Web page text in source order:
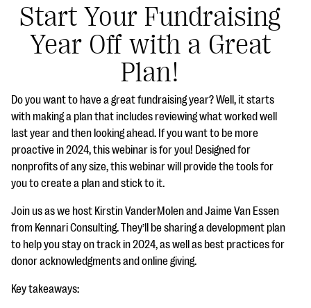
#Giving Tuesday Ultimate Guide
Blog
eBooks + Templates
Ask an Expert
Our Ask an Expert series features real fundraising
questions
Start Your Fundraising
Year Off with a Great
Plan!
Do you want to have a great fundraising year? Well, it starts
with making a plan that includes reviewing what worked well
last year and then looking ahead. If you want to be more
proactive in 2024, this webinar is for you! Designed for
nonprofits of any size, this webinar will provide the tools for
you to create a plan and stick to it.
Join us as we host Kirstin VanderMolen and Jaime Van Essen
from Kennari Consulting. They’ll be sharing a development plan
to help you stay on track in 2024, as well as best practices for
donor acknowledgments and online giving.
Key takeaways: